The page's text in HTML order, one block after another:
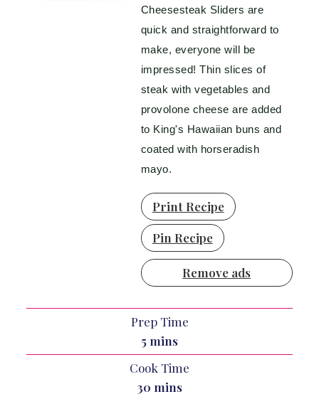
Cheesesteak Sliders are
quick and straightforward to
make, everyone will be
impressed! Thin slices of
steak with vegetables and
provolone cheese are added
to King's Hawaiian buns and
coated with horseradish
mayo.
Print Recipe
Pin Recipe
Remove ads
Prep Time
5minutes
mins
Cook Time
30 minutes
mins